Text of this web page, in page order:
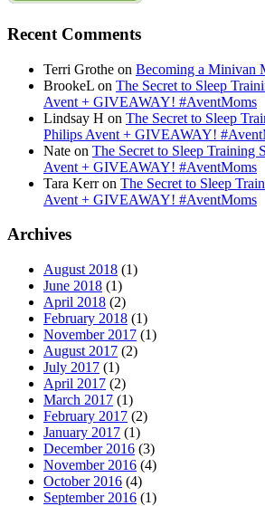
Recent Comments
Terri Grothe on Becoming a Minivan
BrookeL on The Secret to Sleep
Avent + GIVEAWAY! #AventMoms
Lindsay H on The Secret to Sleep
Philips Avent + GIVEAWAY!
Nate on The Secret to Sleep Training
Avent + GIVEAWAY! #AventMoms
Tara Kerron The Secret to Sleep
Avent + GIVEAWAY! #AventMoms
Archives
August 2018 (1)
June 2018 (1)
April 2018 (2)
February 2018 (1)
November 2017 (1)
August 2017 (2)
July 2017 (1)
April 2017 (2)
March 2017 (1)
February 2017 (2)
January 2017 (1)
December 2016 (3)
November 2016 (4)
October 2016 (4)
September 2016 (1)